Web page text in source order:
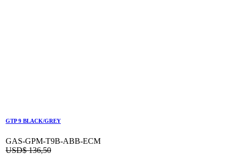
GTP 9 BLACK/GREY
GAS-GPM-T9B-ABB-ECM
USD$136,50